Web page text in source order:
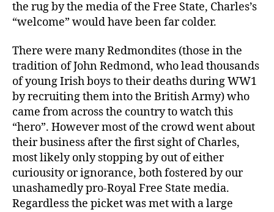
the rug by the media of the Free State, Charles’s
“welcome” would have been far colder.
There were many Redmondites (those in the
tradition of John Redmond, who lead thousands
of young Irish boys to their deaths during WW1
by recruiting them into the British Army) who
came from across the country to watch this
“hero”. However most of the crowd went about
their business after the first sight of Charles,
most likely only stopping by out of either
curiousity or ignorance, both fostered by our
unashamedly pro-Royal Free State media.
Regardless the picket was met with a large